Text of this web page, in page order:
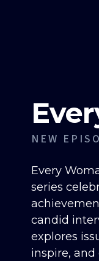
NEW
Every
series
candid
explores
inspire,